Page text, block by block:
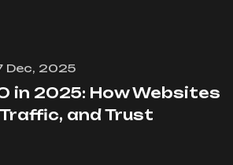
Dec, 2025
in 2025: How Websites
and Trust